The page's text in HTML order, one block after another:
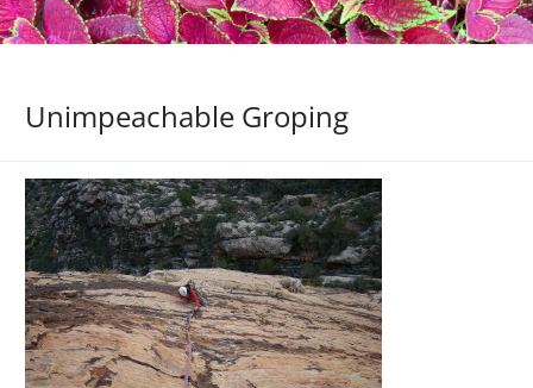
Unimpeachable Groping